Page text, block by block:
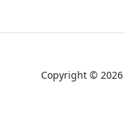
Copyright © 2026